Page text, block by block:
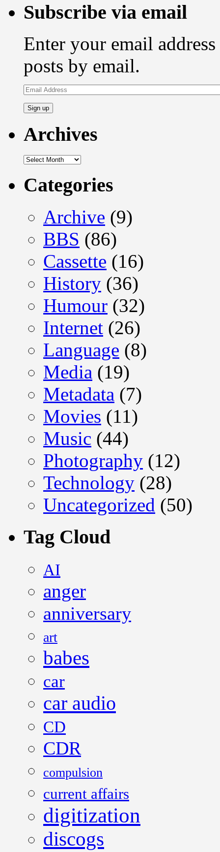
Subscribe via email
Enter your email
posts by email.
Email
Address
Archives
Archives
Categories
Archive (9)
BBS (86)
Cassette (16)
History (36)
Humour (32)
Internet (26)
Language (8)
Media (19)
Metadata (7)
Movies (11)
Music (44)
Photography (12)
Technology (28)
Uncategorized (50)
Tag Cloud
AI
anger
anniversary
art
babes
car
car audio
CD
CDR
compulsion
current affairs
digitization
discogs